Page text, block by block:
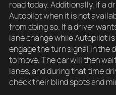
road today. Additionally, if a
Autopilot when it is not
from doing so. If a driver
lane change while Autopilot
engage the turn signal in the
to move. The car will then
lanes, and during that time
check their blind spots and